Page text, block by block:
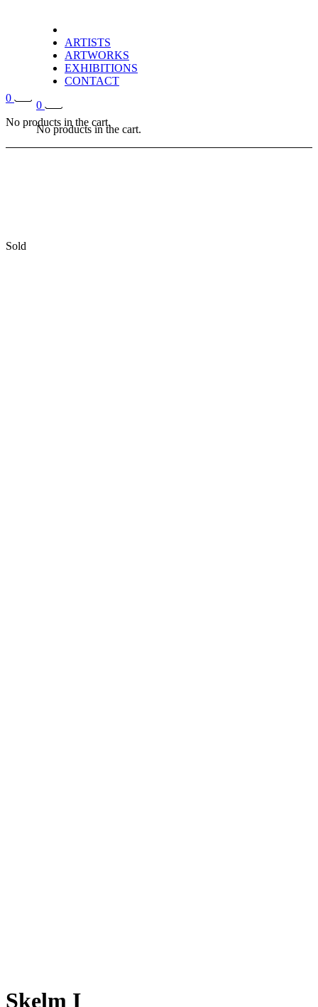
ARTISTS
ARTWORKS
EXHIBITIONS
CONTACT
0
No products in the cart.
0
No products in the cart.
Sold
Skelm I